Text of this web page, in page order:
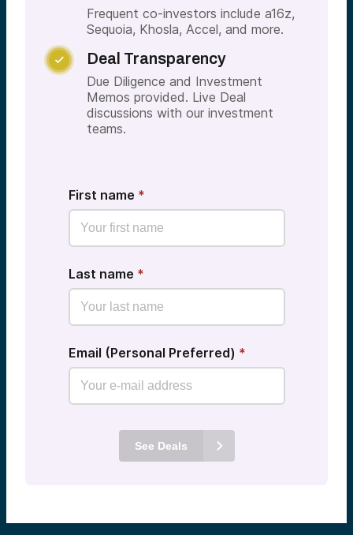
Frequent co-investors include a16z,
Sequoia, Khosla, Accel, and more.
 Deal Transparency
Due Diligence and Investment
Memos provided. Live Deal
discussions with our investment
teams.
First name *
Last name *
Email (Personal Preferred) *
See Deals